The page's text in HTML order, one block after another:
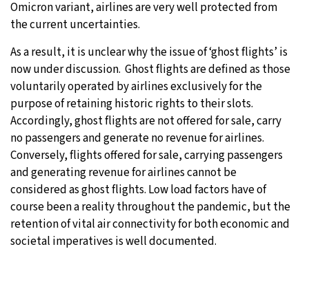
Omicron variant, airlines are very well protected from
the current uncertainties.
As a result, it is unclear why the issue of ‘ghost flights’ is
now under discussion. Ghost flights are defined as those
voluntarily operated by airlines exclusively for the
purpose of retaining historic rights to their slots.
Accordingly, ghost flights are not offered for sale, carry
no passengers and generate no revenue for airlines.
Conversely, flights offered for sale, carrying passengers
and generating revenue for airlines cannot be
considered as ghost flights. Low load factors have of
course been a reality throughout the pandemic, but the
retention of vital air connectivity for both economic and
societal imperatives is well documented.